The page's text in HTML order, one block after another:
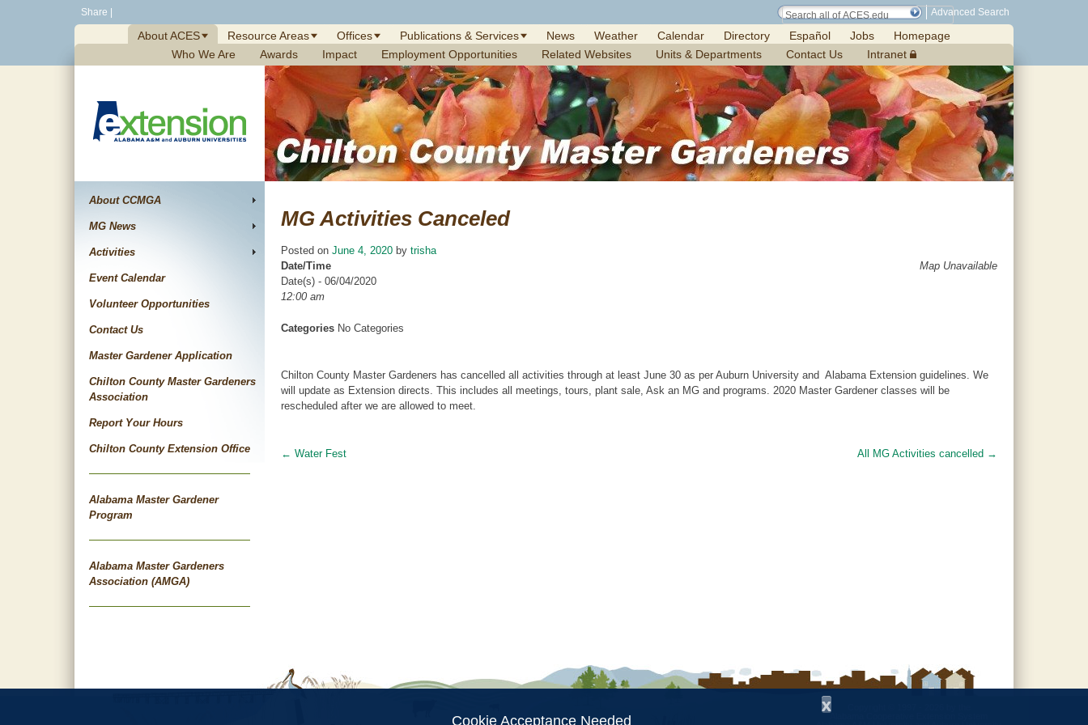
Share Advanced Search
About ACES Resource Areas Offices Publications & Services News Weather Calendar Directory Español Jobs
Homepage
Who We Are
Awards Impact Employment Opportunities Related Websites Units & Departments Contact Us Intranet
About CCMGA
MG News
Activities
Event Calendar
Volunteer Opportunities
Contact Us
Master Gardener Application
Chilton County Master Gardeners
Association
Report Your Hours
Chilton County Extension Office
Alabama Master Gardener
Program
Alabama Master Gardeners
Association (AMGA)
MG Activities Canceled
Posted on June 4, 2020 by trisha
Map Unavailable
Date/Time
Date(s) - 06/04/2020
12:00 am
Categories No Categories
Chilton County Master Gardeners has cancelled all activities through at least June 30 as per Auburn University and Alabama Extension guidelines. We
will update as Extension directs. This includes all meetings, tours, plant sale, Ask an MG and programs. 2020 Master Gardener classes will be
rescheduled after we are allowed to meet.
Post
← Water Fest All MG Activities cancelled →
Alabama Cooperative Extension System
x
Cookie Acceptance Needed